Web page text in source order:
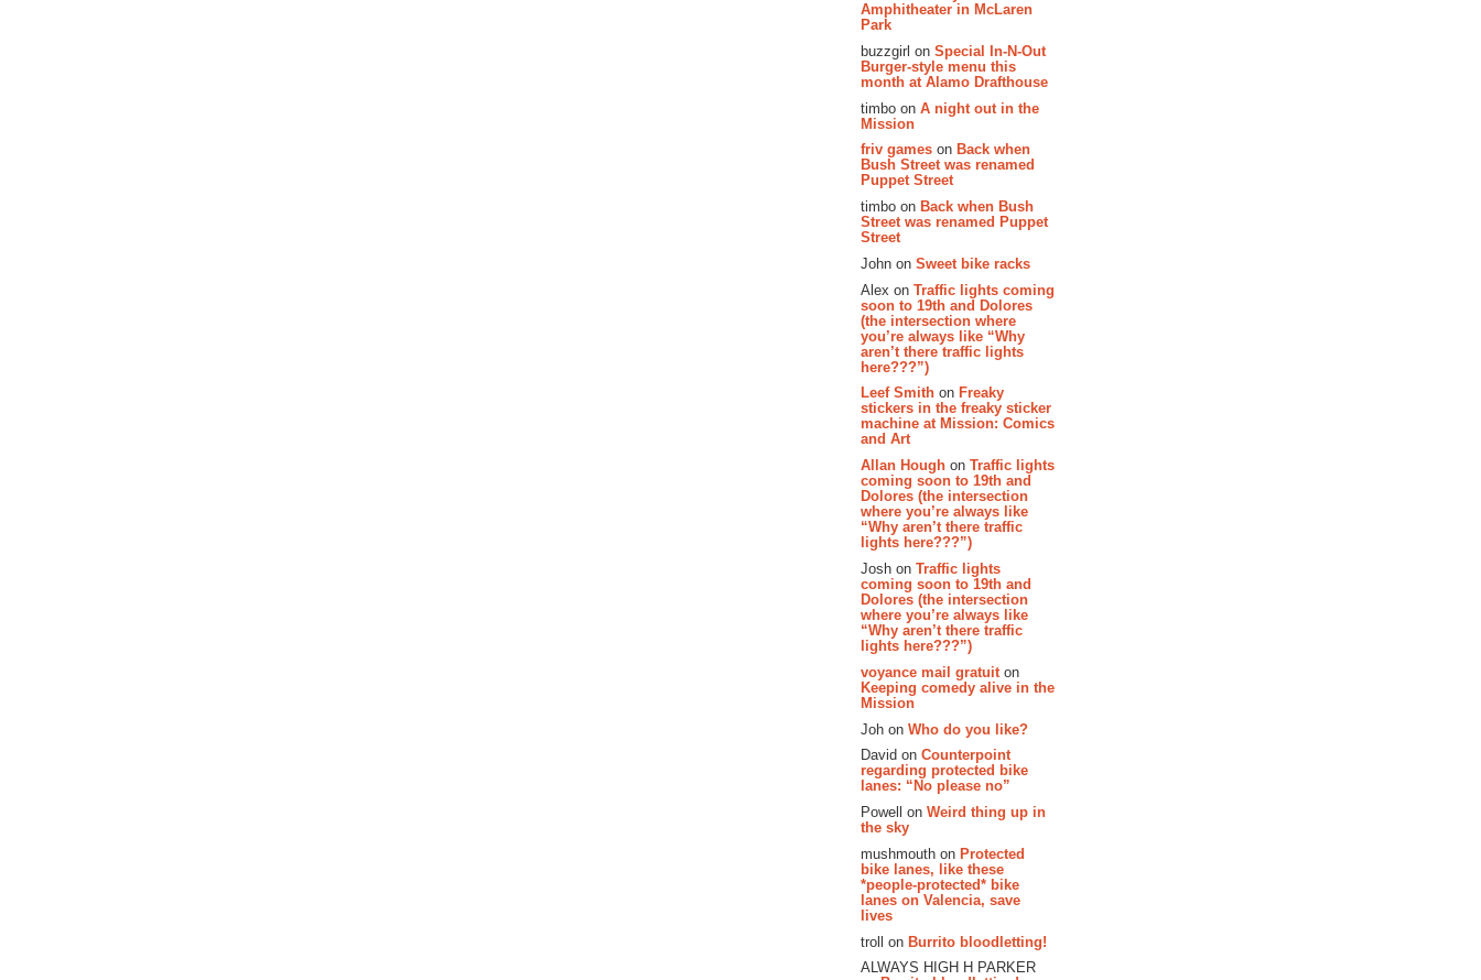
Amphitheater in McLaren
Park
buzzgirl on Special In-N-Out
Burger-style menu this
month at Alamo Drafthouse
timbo on A night out in the
Mission
friv games on Back when
Bush Street was renamed
Puppet Street
timbo on Back when Bush
Street was renamed Puppet
Street
John on Sweet bike racks
Alex on Traffic lights coming
soon to 19th and Dolores
(the intersection where
you’re always like “Why
aren’t there traffic lights
here???”)
Leef Smith on Freaky
stickers in the freaky sticker
machine at Mission: Comics
and Art
Allan Hough on Traffic lights
coming soon to 19th and
Dolores (the intersection
where you’re always like
“Why aren’t there traffic
lights here???”)
Josh on Traffic lights
coming soon to 19th and
Dolores (the intersection
where you’re always like
“Why aren’t there traffic
lights here???”)
voyance mail gratuit on
Keeping comedy alive in the
Mission
Joh on Who do you like?
David on Counterpoint
regarding protected bike
lanes: “No please no”
Powell on Weird thing up in
the sky
mushmouth on Protected
bike lanes, like these
*people-protected* bike
lanes on Valencia, save
lives
troll on Burrito bloodletting!
ALWAYS HIGH H PARKER